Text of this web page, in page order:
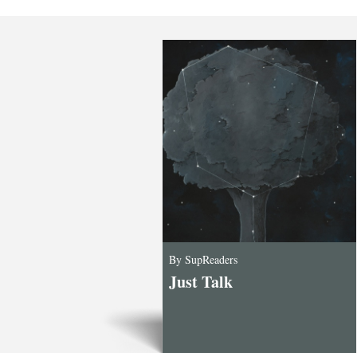
By SupReaders
Just Talk